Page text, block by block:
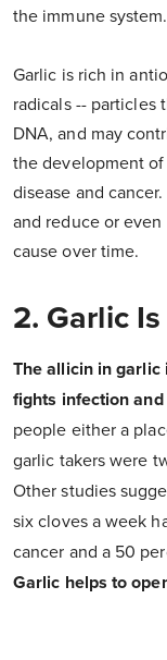
the immune system.
Garlic is rich in
radicals -- particles
DNA, and may
the development
disease and
and reduce or
cause over time.
2. Garlic
The allicin in
fights infection
people either a
garlic takers were
Other studies
six cloves a week
cancer and a 50
Garlic helps to